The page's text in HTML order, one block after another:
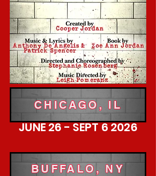
CHICAGO, IL
JUNE 26 - SEPT 6 2026
BUFFALO, NY